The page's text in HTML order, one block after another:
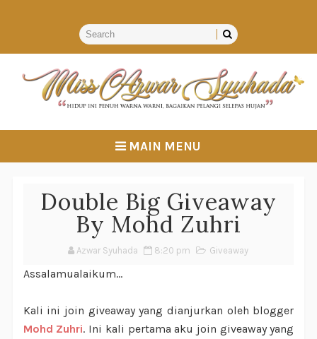
MAIN MENU
Double Big Giveaway
By Mohd Zuhri
Azwar Syuhada 8:20 pm Giveaway
Assalamualaikum...
Kali ini join giveaway yang dianjurkan oleh blogger
Mohd Zuhri. Ini kali pertama aku join giveaway yang